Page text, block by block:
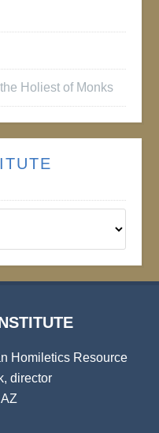
Holiest of Monks
Homiletics Resource
director